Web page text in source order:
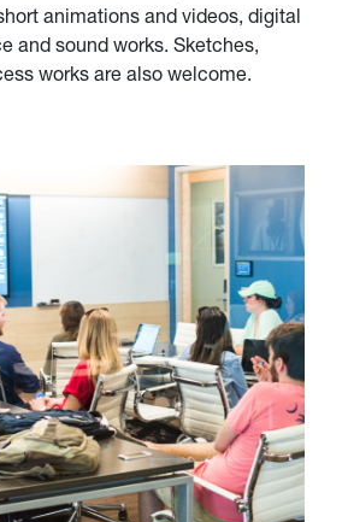
animations and videos, digital
and sound works. Sketches,
works are also welcome.